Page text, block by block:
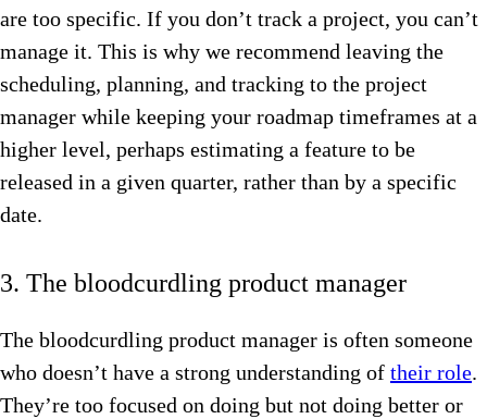
are too specific. If you don’t track a project, you can’t
manage it. This is why we recommend leaving the
scheduling, planning, and tracking to the project
manager while keeping your roadmap timeframes at a
higher level, perhaps estimating a feature to be
released in a given quarter, rather than by a specific
date.
3. The bloodcurdling product manager
The bloodcurdling product manager is often someone
who doesn’t have a strong understanding of their role.
They’re too focused on doing but not doing better or